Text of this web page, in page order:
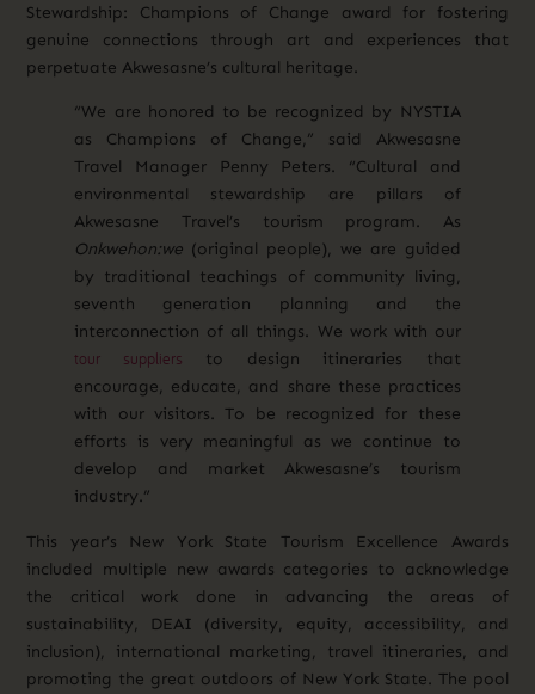
Stewardship: Champions of Change award for fostering
genuine connections through art and experiences that
perpetuate Akwesasne’s cultural heritage.
“We are honored to be recognized by NYSTIA
as Champions of Change,” said Akwesasne
Travel Manager Penny Peters. “Cultural and
environmental stewardship are pillars of
Akwesasne Travel’s tourism program. As
Onkwehon:we (original people), we are guided
by traditional teachings of community living,
seventh generation planning and the
interconnection of all things. We work with our
tour suppliers to design itineraries that
encourage, educate, and share these practices
with our visitors. To be recognized for these
efforts is very meaningful as we continue to
develop and market Akwesasne’s tourism
industry.”
This year’s New York State Tourism Excellence Awards
included multiple new awards categories to acknowledge
the critical work done in advancing the areas of
sustainability, DEAI (diversity, equity, accessibility, and
inclusion), international marketing, travel itineraries, and
promoting the great outdoors of New York State. The pool